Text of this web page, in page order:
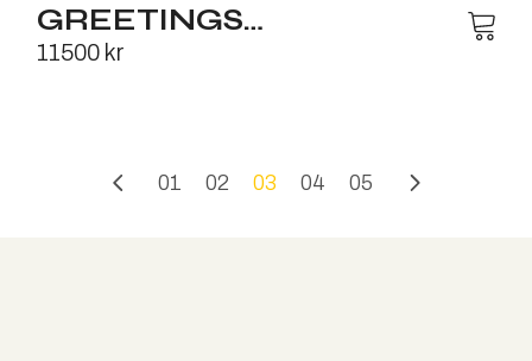
GREETINGS…
11500 kr
01 02 03 04 05